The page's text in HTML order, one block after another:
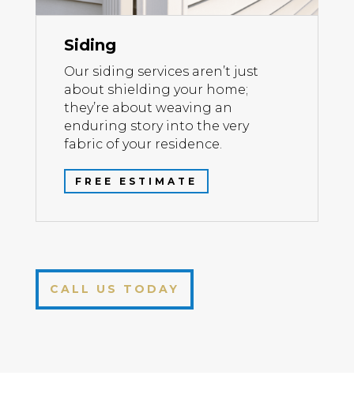
Siding
Our siding services aren’t just
about shielding your home;
they’re about weaving an
enduring story into the very
fabric of your residence.
FREE ESTIMATE
CALL US TODAY